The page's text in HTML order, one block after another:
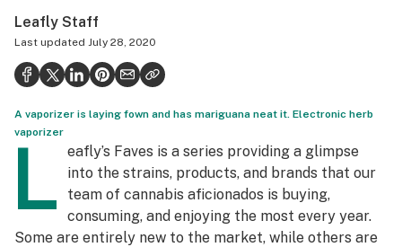
CBD
Politics
Health
Lifestyle
Science & tech
Industry
Leafly Staff
Last updated July 28, 2020
A vaporizer is laying fown and has mariguana neat it. Electronic herb
vaporizer
L
eafly’s Faves is a series providing a glimpse
into the strains, products, and brands that our
team of cannabis aficionados is buying,
consuming, and enjoying the most every year.
Some are entirely new to the market, while others are